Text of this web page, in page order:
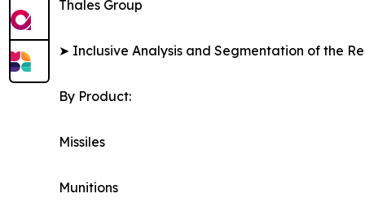
Thales Group
➤ Inclusive Analysis and Segmentation of the
By Product:
Missiles
Munitions